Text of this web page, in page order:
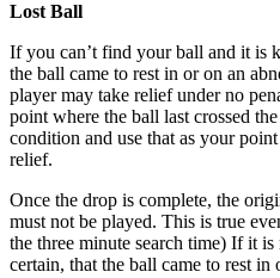
Lost Ball
If you can’t find your ball and it is
the ball came to rest in or on an
player may take relief under no
point where the ball last crossed
condition and use that as your
relief.
Once the drop is complete, the
must not be played. This is true
the three minute search time) If it
certain, that the ball came to rest in